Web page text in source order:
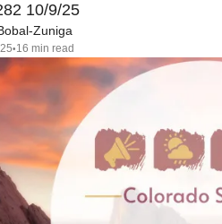
10/9/25
Zuniga
•16 min read